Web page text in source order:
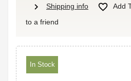
chevron_right Shipping info  Add
to a friend
In Stock